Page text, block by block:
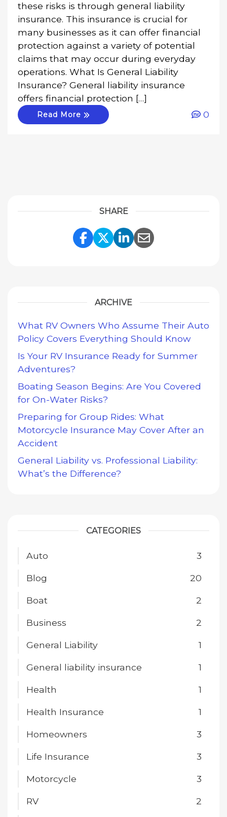
these risks is through general liability
insurance. This insurance is crucial for
many businesses as it can offer financial
protection against a variety of potential
claims that may occur during everyday
operations. What Is General Liability
Insurance? General liability insurance
offers financial protection […]
Read More 0
SHARE
Share Link to Facebook
Share Link to
Share Link to
Share Link to
ARCHIVE
What RV Owners Who Assume Their Auto
Policy Covers Everything Should Know
Is Your RV Insurance Ready for Summer
Adventures?
Boating Season Begins: Are You Covered
for On-Water Risks?
Preparing for Group Rides: What
Motorcycle Insurance May Cover After an
Accident
General Liability vs. Professional Liability:
What’s the Difference?
CATEGORIES
Auto 3
Blog 20
Boat 2
Business 2
General Liability 1
General liability insurance 1
Health 1
Health Insurance 1
Homeowners 3
Life Insurance 3
Motorcycle 3
RV 2